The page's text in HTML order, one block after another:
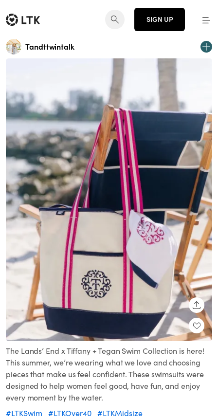
SIGN UP
Tandttwintalk
The Lands’ End x Tiffany + Tegan Swim Collection is here!
This summer, we’re wearing what we love and choosing
pieces that make us feel confident. These swimsuits were
designed to help women feel good, have fun, and enjoy
every moment by the water.
#LTKSwim
#LTKOver40 #LTKMidsize